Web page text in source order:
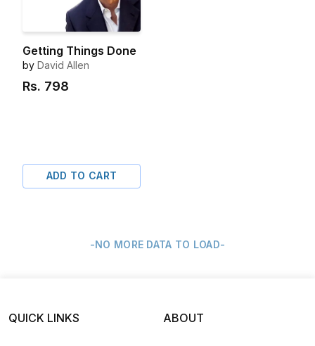
Getting Things Done
by David Allen
Rs. 798
ADD TO CART
-NO MORE DATA TO LOAD-
QUICK LINKS ABOUT